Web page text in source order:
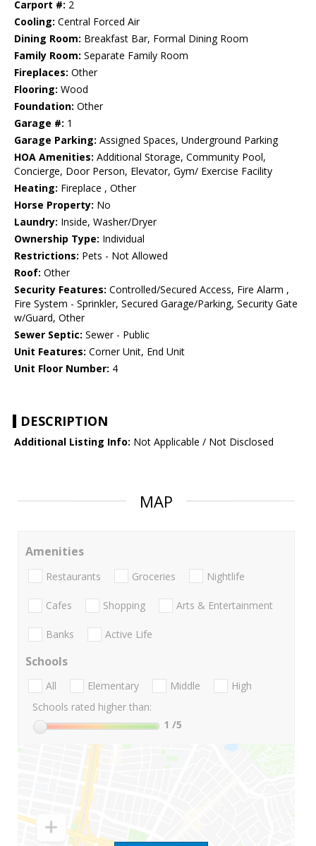
Carport #: 2
Cooling: Central Forced Air
Dining Room: Breakfast Bar, Formal Dining Room
Family Room: Separate Family Room
Fireplaces: Other
Flooring: Wood
Foundation: Other
Garage #: 1
Garage Parking: Assigned Spaces, Underground Parking
HOA Amenities: Additional Storage, Community Pool,
Concierge, Door Person, Elevator, Gym/ Exercise Facility
Heating: Fireplace , Other
Horse Property: No
Laundry: Inside, Washer/Dryer
Ownership Type: Individual
Restrictions: Pets - Not Allowed
Roof: Other
Security Features: Controlled/Secured Access, Fire Alarm ,
Fire System - Sprinkler, Secured Garage/Parking, Security Gate
w/Guard, Other
Sewer Septic: Sewer - Public
Unit Features: Corner Unit, End Unit
Unit Floor Number: 4
DESCRIPTION
Additional Listing Info: Not Applicable / Not Disclosed
MAP
Amenities
Restaurants Groceries Nightlife
Cafes Shopping Arts & Entertainment
Banks Active Life
Schools
All Elementary Middle
High
Schools rated higher than:
1 /5